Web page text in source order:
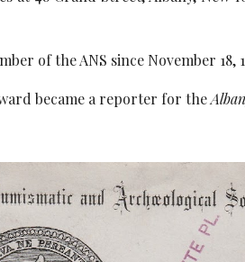
of the ANS since November 18,
became a reporter for the